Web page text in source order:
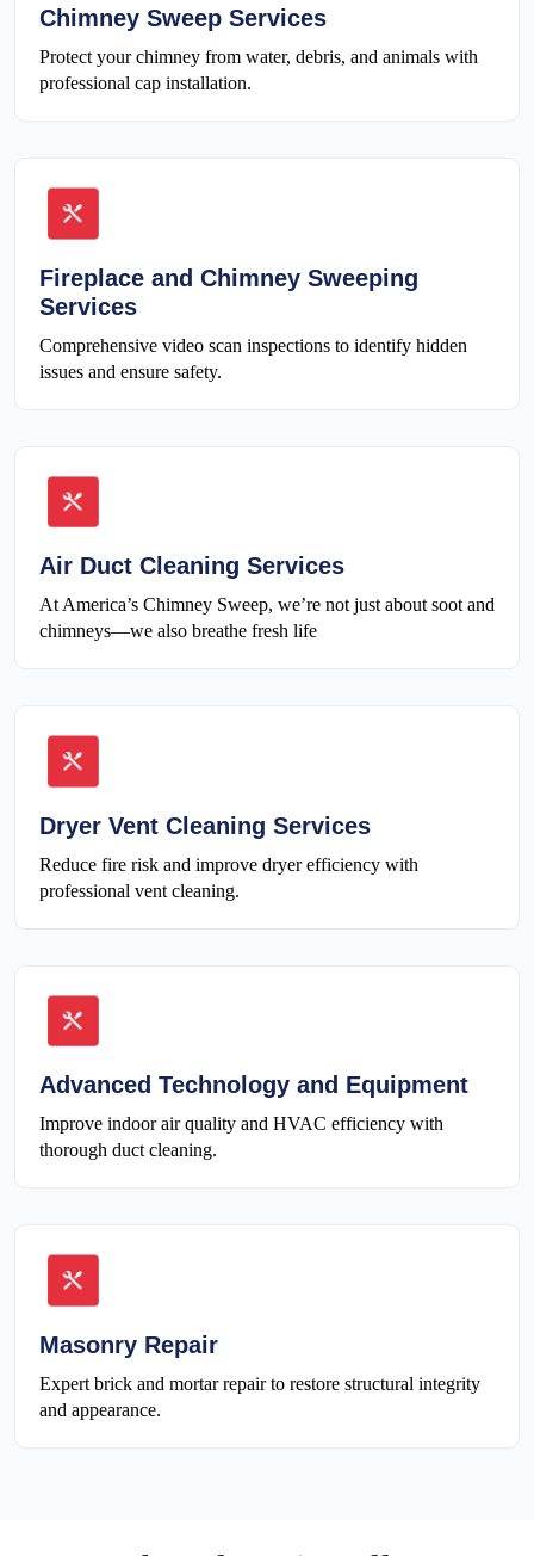
Chimney Sweep Services
Protect your chimney from water, debris, and animals with
professional cap installation.
Fireplace and Chimney Sweeping
Services
Comprehensive video scan inspections to identify hidden
issues and ensure safety.
Air Duct Cleaning Services
At America’s Chimney Sweep, we’re not just about soot and
chimneys—we also breathe fresh life
Dryer Vent Cleaning Services
Reduce fire risk and improve dryer efficiency with
professional vent cleaning.
Advanced Technology and Equipment
Improve indoor air quality and HVAC efficiency with
thorough duct cleaning.
Masonry Repair
Expert brick and mortar repair to restore structural integrity
and appearance.